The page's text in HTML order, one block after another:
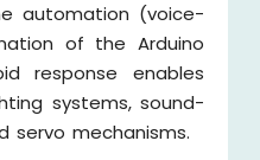
automation (voice-
of the Arduino
response enables
systems, sound-
servo mechanisms.